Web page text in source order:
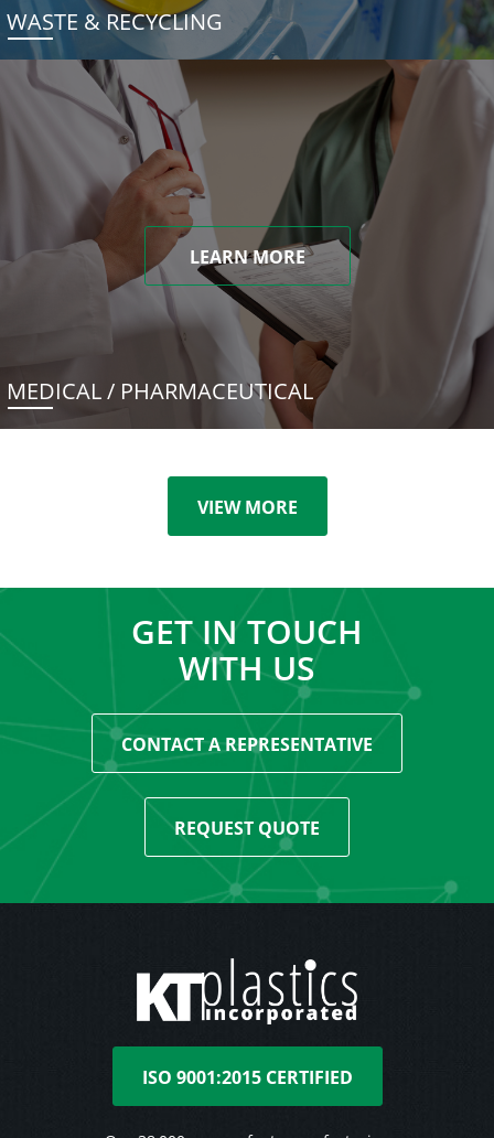
WASTE & RECYCLING
LEARN MORE
MEDICAL / PHARMACEUTICAL
VIEW MORE
GET IN TOUCH
WITH US
CONTACT A REPRESENTATIVE
REQUEST QUOTE
ISO 9001:2015 CERTIFIED